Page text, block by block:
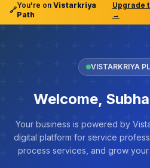
🔗
You're on Vistarkriya
Path
Upgrade
→
VISTARKRIYA
Welcome,
Your business is powered by
digital platform for service
process services, and grow